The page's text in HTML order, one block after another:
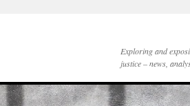
Exploring and
justice – news,